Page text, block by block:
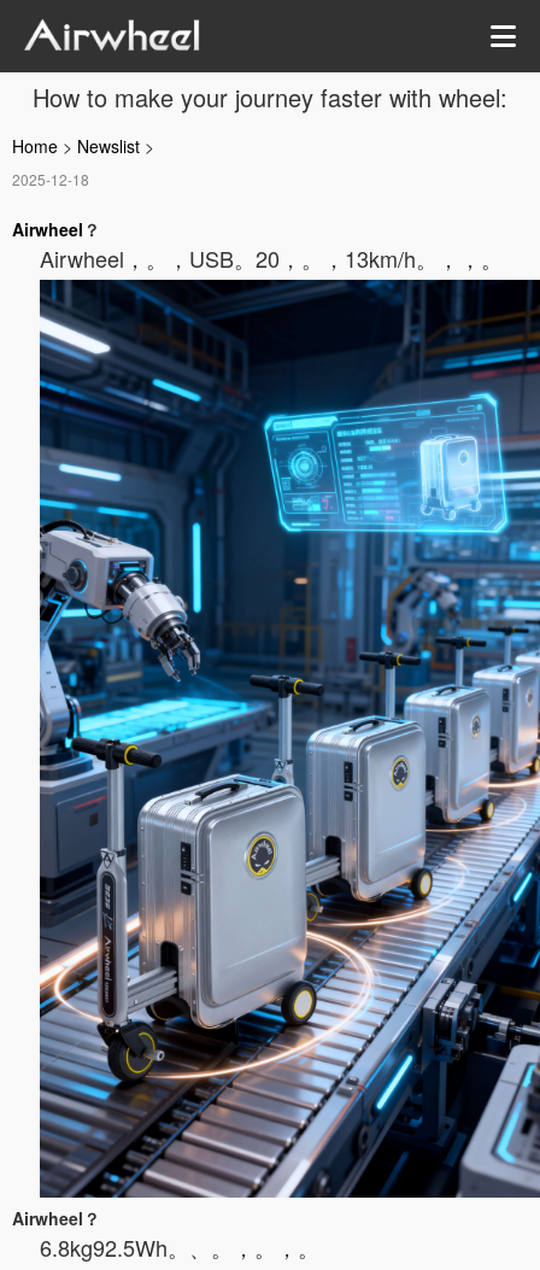
How to make your journey faster with wheel:
Home > Newslist >
2025-12-18
Airwheel ？
Airwheel，。 ，USB。20，。，13km/h。，，。
Airwheel？
6.8kg92.5Wh。 、。，。，。